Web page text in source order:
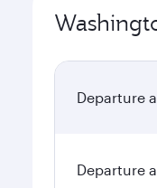
Departure
Departure